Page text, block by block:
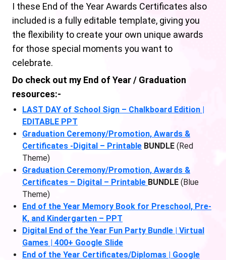
I these End of the Year Awards Certificates also
included is a fully editable template, giving you
the flexibility to create your own unique awards
for those special moments you want to
celebrate.
Do check out my End of Year / Graduation
resources:-
LAST DAY of School Sign – Chalkboard Edition |
EDITABLE PPT
Graduation Ceremony/Promotion, Awards &
Certificates -Digital – Printable BUNDLE (Red
Theme)
Graduation Ceremony/Promotion, Awards &
Certificates – Digital – Printable BUNDLE (Blue
Theme)
End of the Year Memory Book for Preschool, Pre-
K, and Kindergarten – PPT
Digital End of the Year Fun Party Bundle | Virtual
Games | 400+ Google Slide
End of the Year Certificates/Diplomas | Google